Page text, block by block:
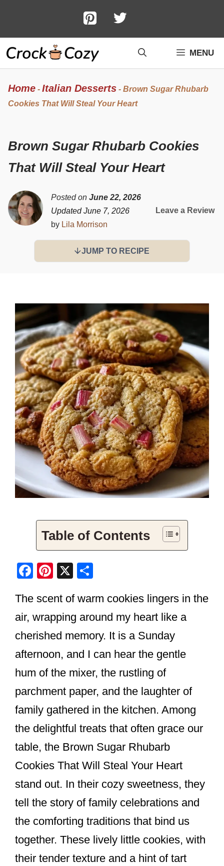
content
MENU
Home - Italian Desserts - Brown Sugar Rhubarb
Cookies That Will Steal Your Heart
Brown Sugar Rhubarb Cookies
That Will Steal Your Heart
Posted on June 22, 2026
Updated June 7, 2026
by Lila Morrison
Leave a Review
JUMP TO RECIPE
Table of Contents
F
c
e
b
o
o
k
Pi
er
e
st
X
ar
e
The scent of warm cookies lingers in the
air, wrapping around my heart like a
cherished memory. It is a Sunday
afternoon, and I can hear the gentle
hum of the mixer, the rustling of
parchment paper, and the laughter of
family gathered in the kitchen. Among
the delightful treats that often grace our
table, the Brown Sugar Rhubarb
Cookies That Will Steal Your Heart
stand out. In their cozy sweetness, they
tell the story of family celebrations and
the comforting traditions that bind us
together. These lively little cookies, with
their tender texture and a hint of tart